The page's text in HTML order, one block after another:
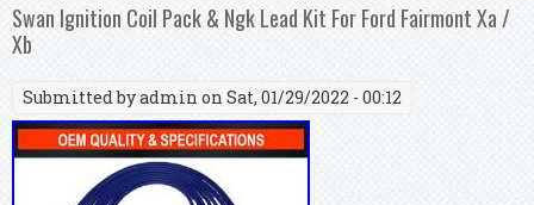
Swan Ignition Coil Pack & Ngk Lead Kit For Ford Fairmont Xa /
Xb
Submitted byadmin on Sat, 01/29/2022 - 00:12